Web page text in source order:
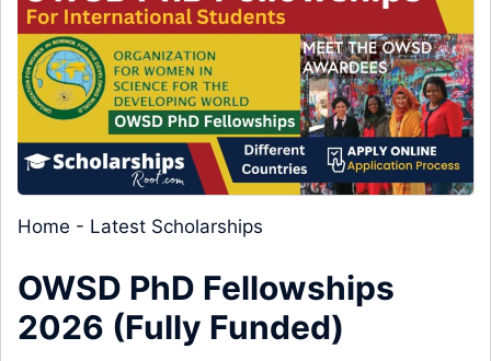
Home - Latest Scholarships
OWSD PhD Fellowships
2026 (Fully Funded)